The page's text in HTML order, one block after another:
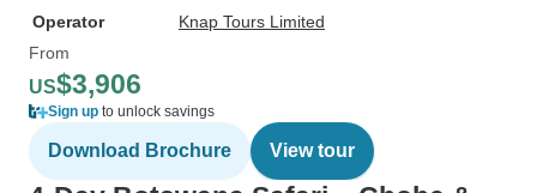
Operator
Knap Tours Limited
From
US$3,906
Sign up to unlock savings
Download Brochure View tour